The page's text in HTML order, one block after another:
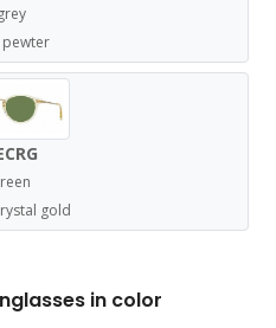
grey
gold
in color